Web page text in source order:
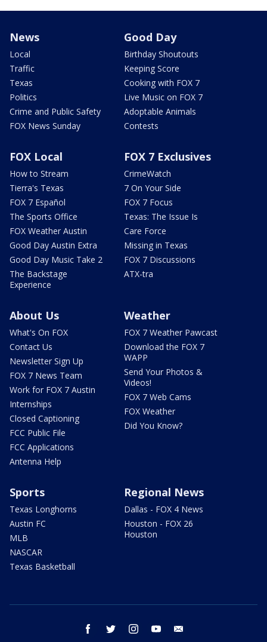
News
Local
Traffic
Texas
Politics
Crime and Public Safety
FOX News Sunday
Good Day
Birthday Shoutouts
Keeping Score
Cooking with FOX 7
Live Music on FOX 7
Adoptable Animals
Contests
FOX Local
How to Stream
Tierra's Texas
FOX 7 Español
The Sports Office
FOX Weather Austin
Good Day Austin Extra
Good Day Music Take 2
The Backstage
Experience
FOX 7 Exclusives
CrimeWatch
7 On Your Side
FOX 7 Focus
Texas: The Issue Is
Care Force
Missing in Texas
FOX 7 Discussions
ATX-tra
About Us
What's On FOX
Contact Us
Newsletter Sign Up
FOX 7 News Team
Work for FOX 7 Austin
Internships
Closed Captioning
FCC Public File
FCC Applications
Antenna Help
Weather
FOX 7 Weather Pawcast
Download the FOX 7
WAPP
Send Your Photos &
Videos!
FOX 7 Web Cams
FOX Weather
Did You Know?
Sports
Texas Longhorns
Austin FC
MLB
NASCAR
Texas Basketball
Regional News
Dallas - FOX 4 News
Houston - FOX 26
Houston
facebook twitter instagram youtube